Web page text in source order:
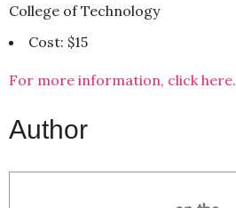
College of Technology
Cost: $15
For more information, click here.
Author